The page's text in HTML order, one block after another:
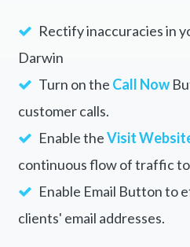
Rectify inaccuracies in
Darwin
Turn on the Call Now
customer calls.
Enable theVisit
continuous flow of traffic
Enable Email Button to
clients' email addresses.